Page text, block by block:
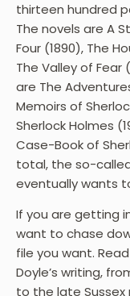
thirteen hundred
The novels are A
Four (1890), The
The Valley of Fear
are The
Memoirs of
Sherlock Holmes
Case-Book of
total, the so-
eventually wants
If you are getting
want to chase
file you want.
Doyle’s writing,
to the late Sussex